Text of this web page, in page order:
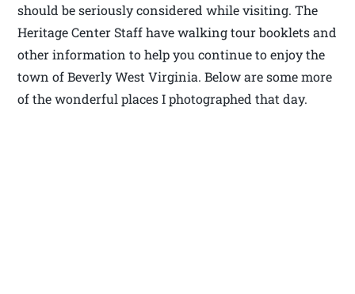
should be seriously considered while visiting. The
Heritage Center Staff have walking tour booklets and
other information to help you continue to enjoy the
town of Beverly West Virginia. Below are some more
of the wonderful places I photographed that day.